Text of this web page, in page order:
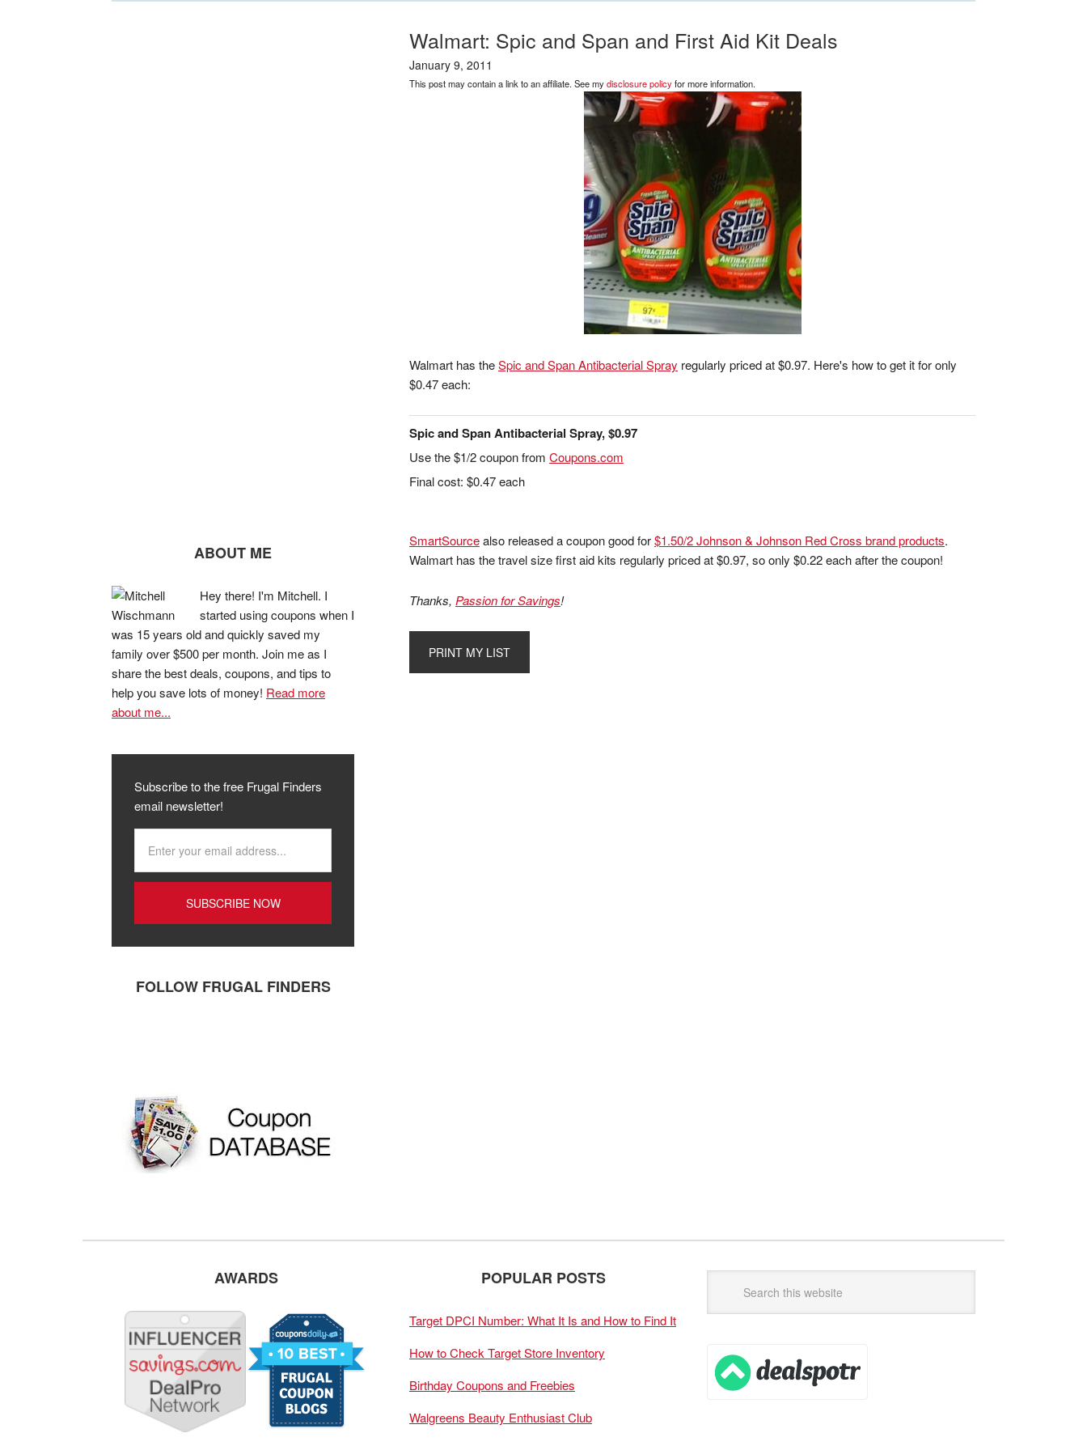
Walmart: Spic and Span and First Aid Kit Deals
January 9, 2011
This post may contain a link to an affiliate. See mydisclosure policyfor more information.
Walmart has theSpic and Span Antibacterial Spray regularly priced at $0.97. Here's how to get it for only
$0.47 each:
Spic and Span Antibacterial Spray, $0.97
Use the $1/2 coupon from Coupons.com
Final cost: $0.47 each
SmartSourcealso released a coupon good for$1.50/2 Johnson & Johnson Red Cross brand products.
Walmart has the travel size first aid kits regularly priced at $0.97, so only $0.22 each after the coupon!
Thanks, Passion for Savings!
ABOUT ME
Hey there! I'm Mitchell. I
started using coupons when I
was 15 years old and quickly saved my
family over $500 per month. Join me as I
share the best deals, coupons, and tips to
help you save lots of money! Read more
about me...
Subscribe to the free Frugal Finders
email newsletter!
FOLLOW FRUGAL FINDERS
AWARDS POPULAR POSTS
Target DPCI Number: What It Is and How to Find It
How to Check Target Store Inventory
Birthday Coupons and Freebies
Walgreens Beauty Enthusiast Club